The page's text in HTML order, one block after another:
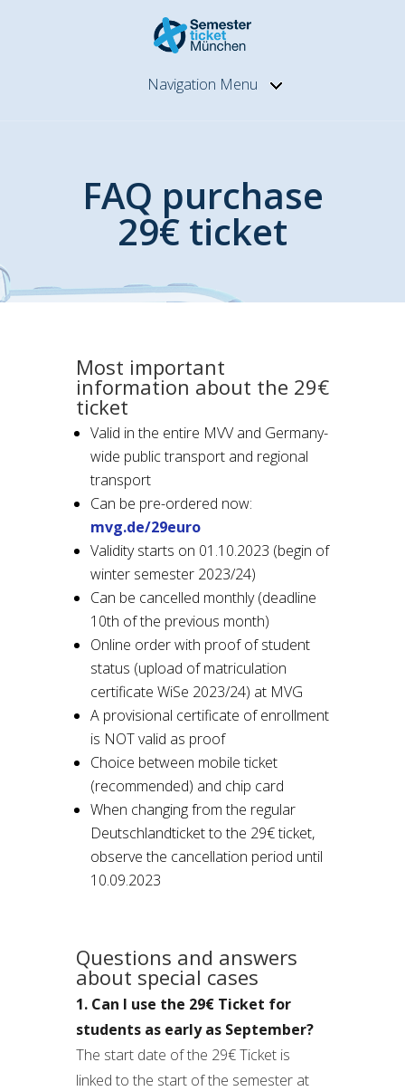
Navigation Menu
FAQ purchase
29€ ticket
Most important
information about the 29€
ticket
Valid in the entire MVV and Germany-
wide public transport and regional
transport
Can be pre-ordered now:
mvg.de/29euro
Validity starts on 01.10.2023 (begin of
winter semester 2023/24)
Can be cancelled monthly (deadline
10th of the previous month)
Online order with proof of student
status (upload of matriculation
certificate WiSe 2023/24) at MVG
A provisional certificate of enrollment
is NOT valid as proof
Choice between mobile ticket
(recommended) and chip card
When changing from the regular
Deutschlandticket to the 29€ ticket,
observe the cancellation period until
10.09.2023
Questions and answers
about special cases
1. Can I use the 29€ Ticket for
students as early as September?
The start date of the 29€ Ticket is
linked to the start of the semester at